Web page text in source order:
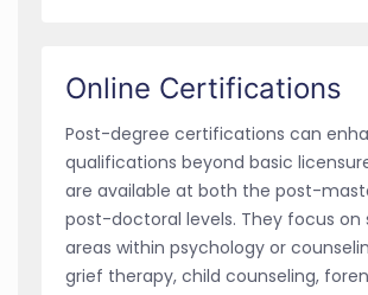
Online Certifications
Post-degree certifications can
qualifications beyond basic
are available at both the post-
post-doctoral levels. They focus on
areas within psychology or
grief therapy, child counseling,